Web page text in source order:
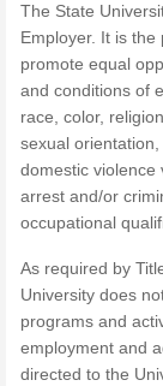
The State
Employer. It is
promote equal
and conditions of
race, color,
sexual
domestic violence
arrest and/or
occupational
As required by
University does
programs and
employment and
directed to the